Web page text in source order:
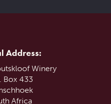
Address:
Winery
Box 433
Africa